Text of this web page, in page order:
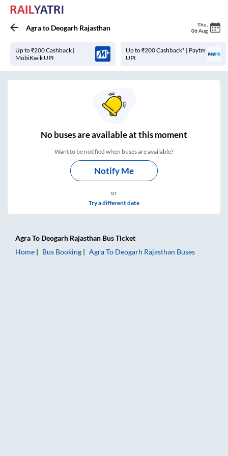
Agrato Deogarh Rajasthan Thu
06 Aug
Up to ₹200 Cashback |
MobiKwik UPI
Up to ₹200 Cashback* | Paytm
UPI
Nobuses areavailable at this moment
Want to be notified when buses are available?
Notify Me
or
Try a different date
AgraTo Deogarh Rajasthan Bus Ticket
Home
Bus Booking AgraTo Deogarh Rajasthan Buses